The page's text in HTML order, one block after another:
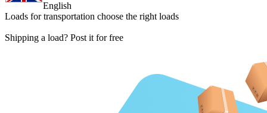
English
Loads for transportation choose the right loads
Shipping a load? Post it for free